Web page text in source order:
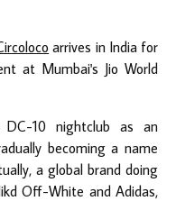
arrives in India for
at Mumbai's Jio World
10 nightclub as an
becoming a name
a global brand doing
Off-White and Adidas,